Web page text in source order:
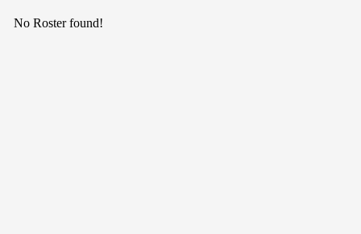
No Roster found!